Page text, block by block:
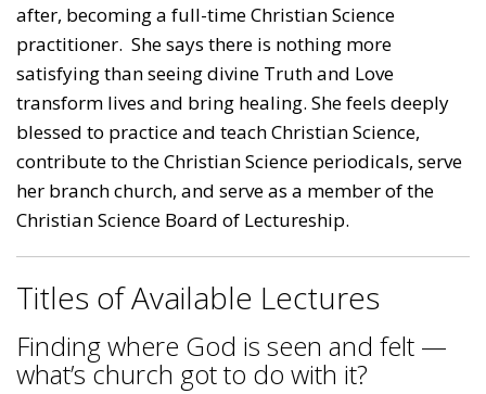
after, becoming a full-time Christian Science
practitioner. She says there is nothing more
satisfying than seeing divine Truth and Love
transform lives and bring healing. She feels deeply
blessed to practice and teach Christian Science,
contribute to the Christian Science periodicals, serve
her branch church, and serve as a member of the
Christian Science Board of Lectureship.
Titles of Available Lectures
Finding where God is seen and felt —
what’s church got to do with it?